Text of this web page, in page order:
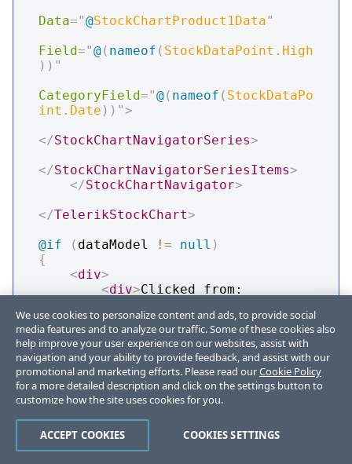
Data="@StockChartProduct1Data"
Field="@( nameof ( StockDataPoint . High
) ) "
CategoryField="@( nameof ( StockDataPo
int . Date ) ) ">
</StockChartNavigatorSeries>
</StockChartNavigatorSeriesItems>
</StockChartNavigator>
</TelerikStockChart>
@if
( dataModel != null )
{
<div>
<div>
<div>
Open Value:
@ dataModel.Open</div>
<div>
Close Value:
@dataModel.Close</div>
<div>
High Value:
@dataModel.High</div>
@dataModel.Low</
<div
Date:
@dataModel.Date
We use cookies to personalize content and ads, to provide social
media features and to analyze our traffic. Some of these cookies also
help improve your user experience on our websites, assist with
navigation and your ability to provide feedback, and assist with our
promotional and marketing efforts. Please read ourCookie Policy
for a more detailed description and click on the settings button to
customize how the site uses cookies for you.
COOKIES SETTINGS
ACCEPT COOKIES